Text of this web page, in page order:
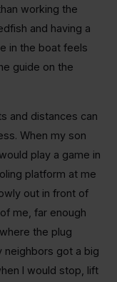
working the
and having a
in the boat feels
guide on the
and distances can
When my son
play a game in
platform at me
out in front of
me, far enough
the plug
neighbors got a big
I would stop, lift